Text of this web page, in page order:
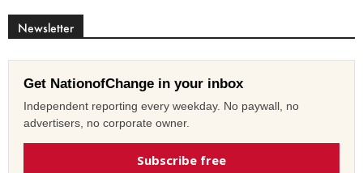
Newsletter
Get NationofChange in your inbox
Independent reporting every weekday. No paywall, no
advertisers, no corporate owner.
Subscribe free